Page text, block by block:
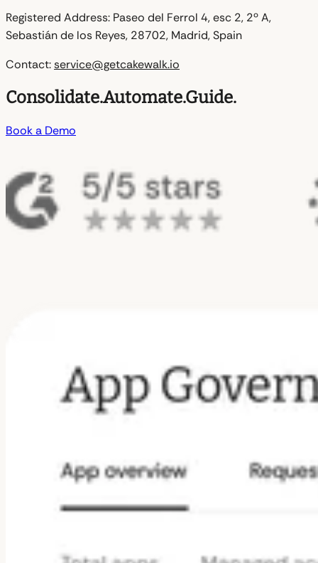
Registered Address: Paseo del Ferrol 4, esc 2, 2º A,
Sebastián de los Reyes, 28702, Madrid, Spain
Contact:service@getcakewalk.io
Consolidate.Automate.Guide.
Book a Demo